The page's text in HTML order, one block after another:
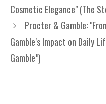
Cosmetic Elegance" (The
Procter & Gamble:
Gamble's Impact on Daily
Gamble")